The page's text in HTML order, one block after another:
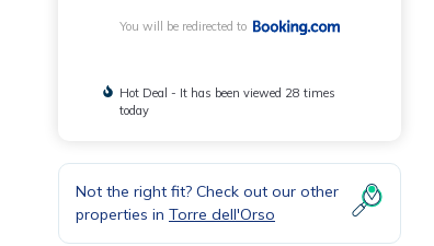
You will be redirected to
Hot Deal - It has been viewed 28 times
today
Not the right fit? Check out our other
properties in Torre dell'Orso